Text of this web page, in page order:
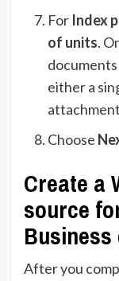
For Index
of units.
either a
Choose
Create a
source
After you